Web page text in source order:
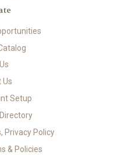
Us
Setup
Privacy Policy
& Policies